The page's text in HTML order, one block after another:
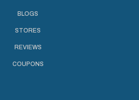
BLOGS
STORES
REVIEWS
COUPONS